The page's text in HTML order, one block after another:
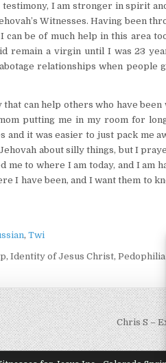
I am stronger in spirit
Witnesses. Having been
can be of much help in this area
remain a virgin until I was 23
relationships when people
can help others who have been
putting me in my room for
and it was easier to just pack me
about silly things, but I
to where I am today, and I am
I have been, and I want them to
Twi
,Identity of Jesus Christ,Pedophilia
Chris S –